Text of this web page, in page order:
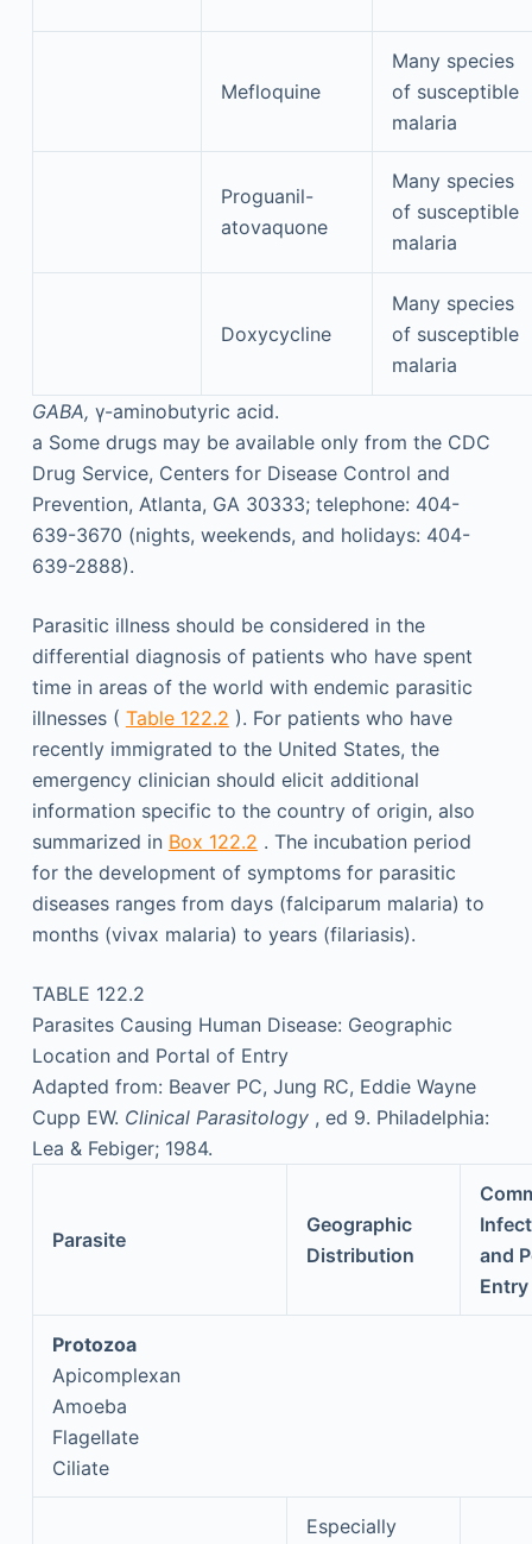
Mefloquine
Many species
of susceptible
malaria
Proguanil-
atovaquone
Many species
of susceptible
malaria
Doxycycline
Many species
of susceptible
malaria
GABA, γ-aminobutyric acid.
a Some drugs may be available only from the CDC
Drug Service, Centers for Disease Control and
Prevention, Atlanta, GA 30333; telephone: 404-
639-3670 (nights, weekends, and holidays: 404-
639-2888).
Parasitic illness should be considered in the
differential diagnosis of patients who have spent
time in areas of the world with endemic parasitic
illnesses ( Table 122.2 ). For patients who have
recently immigrated to the United States, the
emergency clinician should elicit additional
information specific to the country of origin, also
summarized in Box 122.2 . The incubation period
for the development of symptoms for parasitic
diseases ranges from days (falciparum malaria) to
months (vivax malaria) to years (filariasis).
TABLE 122.2
Parasites Causing Human Disease: Geographic
Location and Portal of Entry
Adapted from: Beaver PC, Jung RC, Eddie Wayne
Cupp EW. Clinical Parasitology , ed 9. Philadelphia:
Lea & Febiger; 1984.
Parasite
Geographic
Distribution
and
Entry
Protozoa
Apicomplexan
Amoeba
Flagellate
Ciliate
Especially